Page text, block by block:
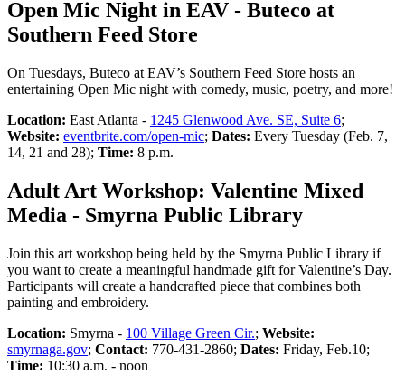
Open Mic Night in EAV - Buteco at
Southern Feed Store
On Tuesdays, Buteco at EAV’s Southern Feed Store hosts an
entertaining Open Mic night with comedy, music, poetry, and more!
Location: East Atlanta - 1245 Glenwood Ave. SE, Suite 6;
Website: eventbrite.com/open-mic; Dates: Every Tuesday (Feb. 7,
14, 21 and 28); Time: 8 p.m.
Adult Art Workshop: Valentine Mixed
Media - Smyrna Public Library
Join this art workshop being held by the Smyrna Public Library if
you want to create a meaningful handmade gift for Valentine’s Day.
Participants will create a handcrafted piece that combines both
painting and embroidery.
Location: Smyrna - 100 Village Green Cir.; Website:
smyrnaga.gov; Contact: 770-431-2860; Dates: Friday, Feb.10;
Time: 10:30 a.m. - noon